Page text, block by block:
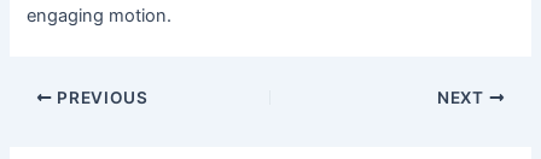
engaging motion.
PREVIOUS NEXT